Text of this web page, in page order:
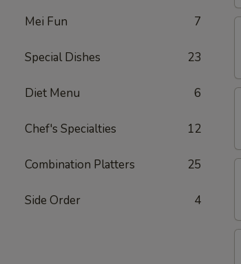
Mei Fun 7
Special Dishes 23
Diet Menu 6
Chef's Specialties 12
Combination Platters 25
Side Order 4
(8)
(8)
(5)